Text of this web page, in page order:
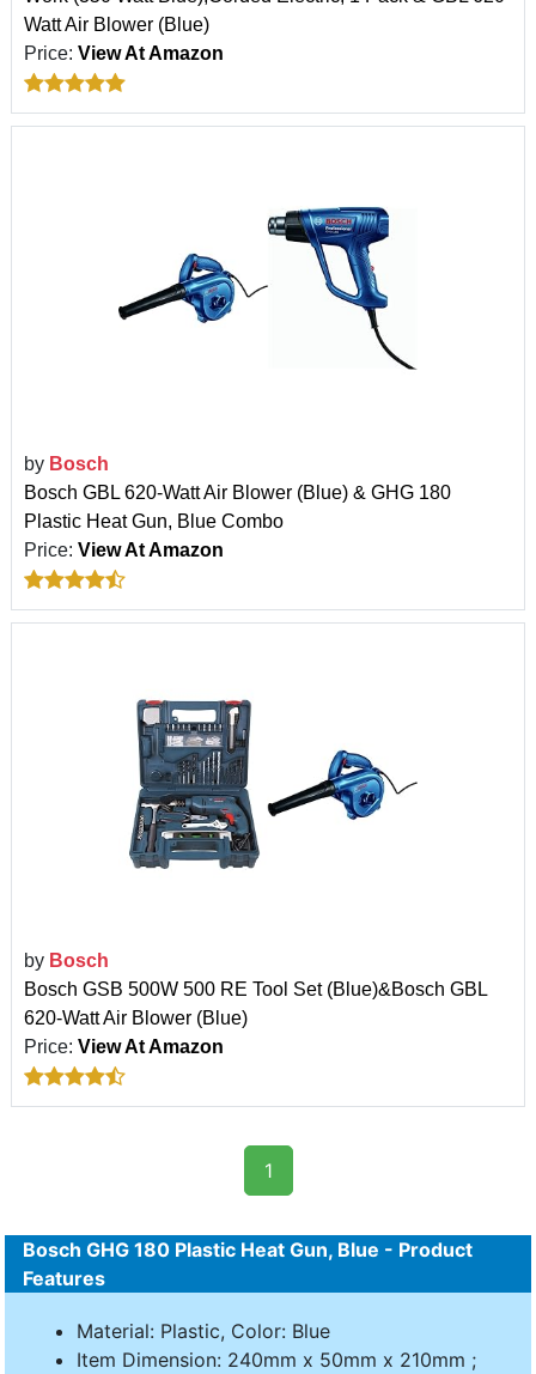
Watt Air Blower (Blue)
Price: View At Amazon
by Bosch
Bosch GBL 620-Watt Air Blower (Blue) & GHG 180
Plastic Heat Gun, Blue Combo
Price: View At Amazon
by Bosch
Bosch GSB 500W 500 RE Tool Set (Blue)&Bosch GBL
620-Watt Air Blower (Blue)
Price: View At Amazon
1
Bosch GHG 180 Plastic Heat Gun, Blue - Product
Features
Material: Plastic, Color: Blue
Item Dimension: 240mm x 50mm x 210mm ;